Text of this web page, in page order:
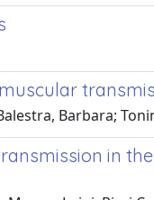
Barbara;
in